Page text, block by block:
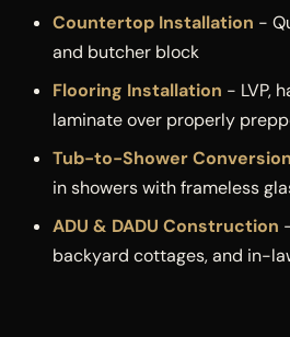
Countertop Installation -
and butcher block
Flooring Installation - LVP,
laminate over properly
Tub-to-Shower
in showers with frameless
ADU & DADU Construction
backyard cottages, and in-